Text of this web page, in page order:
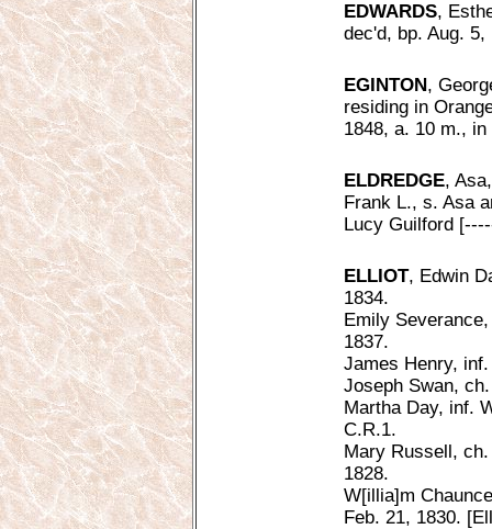
EDWARDS,
dec'd, bp. Aug.
EGINTON,
residing in
1848, a. 10 m.,
ELDREDGE,
Frank L., s. Asa
Lucy Guilford
ELLIOT, Edwin
1834.
Emily
1837.
James Henry,
Joseph Swan,
Martha Day, inf.
C.R.1.
Mary Russell,
1828.
W[illia]m
Feb. 21, 1830.